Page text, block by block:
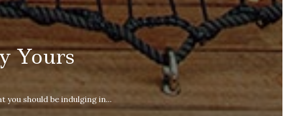
Yours
you should be indulging in...